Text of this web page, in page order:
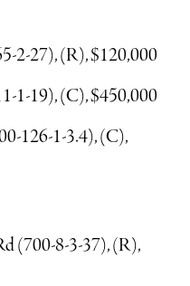
2-27), (R), $120,000
1-19), (C), $450,000
126-1-3.4), (C),
(700-8-3-37), (R),